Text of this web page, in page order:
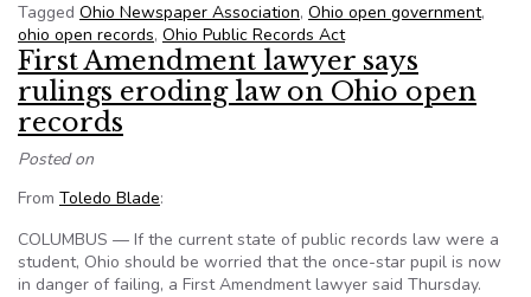
Tagged Ohio Newspaper Association, Ohio open government,
ohio open records, Ohio Public Records Act
First Amendment lawyer says
rulings eroding law on Ohio open
records
Posted on
From Toledo Blade:
COLUMBUS — If the current state of public records law were a
student, Ohio should be worried that the once-star pupil is now
in danger of failing, a First Amendment lawyer said Thursday.